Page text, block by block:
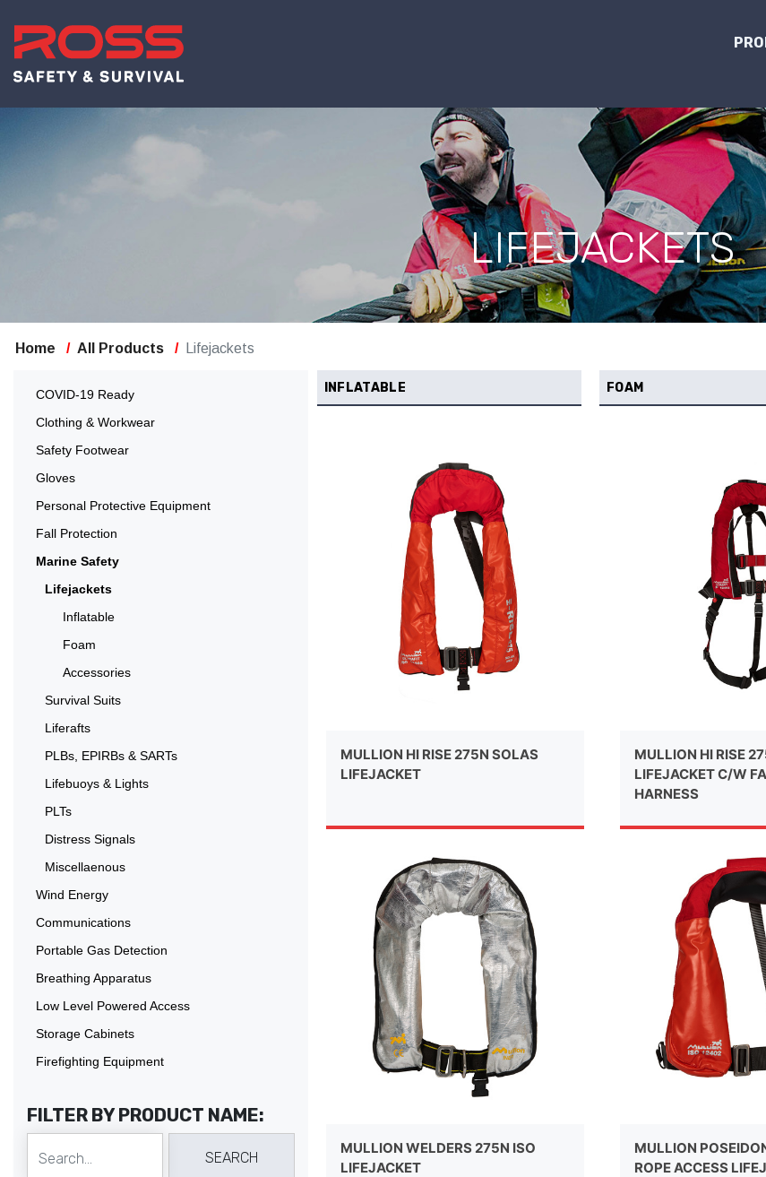
LIFEJACKETS
Home All Products Lifejackets
COVID-19 Ready
Clothing & Workwear
Safety Footwear
Gloves
Personal Protective Equipment
Fall Protection
Marine Safety
Lifejackets
Inflatable
Foam
Accessories
Survival Suits
Liferafts
PLBs, EPIRBs & SARTs
Lifebuoys & Lights
PLTs
Distress Signals
Miscellaenous
Wind Energy
Communications
Portable Gas Detection
Breathing Apparatus
Low Level Powered Access
Storage Cabinets
Firefighting Equipment
FILTER BY PRODUCT NAME:
INFLATABLE FOAM
MULLION HI RISE 275N SOLAS
LIFEJACKET
MULLION HI RISE
LIFEJACKET C/W
HARNESS
MULLION WELDERS 275N ISO
LIFEJACKET
MULLION
ROPE ACCESS